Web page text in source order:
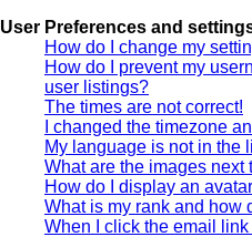
User Preferences and
How do I change my
How do I prevent my
user listings?
The times are not correct!
I changed the timezone
My language is not in the
What are the images next
How do I display an
What is my rank and how
When I click the email